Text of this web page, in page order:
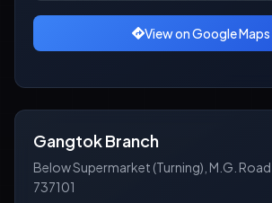
View on Google Maps
Gangtok Branch
Below Supermarket (Turning), M.G.
737101